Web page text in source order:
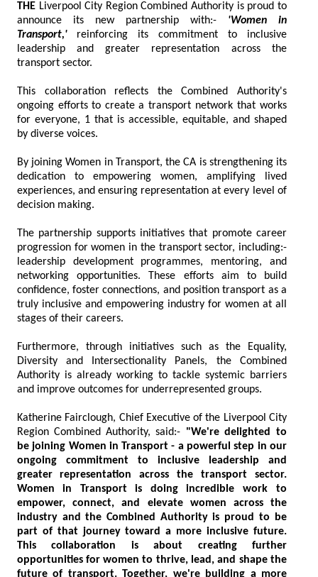
THE Liverpool City Region Combined Authority is proud to
announce its new partnership with:- 'Women in
Transport,' reinforcing its commitment to inclusive
leadership and greater representation across the
transport sector.
This collaboration reflects the Combined Authority's
ongoing efforts to create a transport network that works
for everyone, 1 that is accessible, equitable, and shaped
by diverse voices.
By joining Women in Transport, the CA is strengthening its
dedication to empowering women, amplifying lived
experiences, and ensuring representation at every level of
decision making.
The partnership supports initiatives that promote career
progression for women in the transport sector, including:-
leadership development programmes, mentoring, and
networking opportunities. These efforts aim to build
confidence, foster connections, and position transport as a
truly inclusive and empowering industry for women at all
stages of their careers.
Furthermore, through initiatives such as the Equality,
Diversity and Intersectionality Panels, the Combined
Authority is already working to tackle systemic barriers
and improve outcomes for underrepresented groups.
Katherine Fairclough, Chief Executive of the Liverpool City
Region Combined Authority, said:- "We're delighted to
be joining Women in Transport - a powerful step in our
ongoing commitment to inclusive leadership and
greater representation across the transport sector.
Women in Transport is doing incredible work to
empower, connect, and elevate women across the
industry and the Combined Authority is proud to be
part of that journey toward a more inclusive future.
This collaboration is about creating further
opportunities for women to thrive, lead, and shape the
future of transport. Together, we're building a more